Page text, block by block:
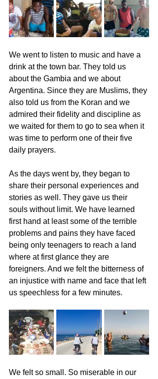
We went to listen to music and have a
drink at the town bar. They told us
about the Gambia and we about
Argentina. Since they are Muslims, they
also told us from the Koran and we
admired their fidelity and discipline as
we waited for them to go to sea when it
was time to perform one of their five
daily prayers.
As the days went by, they began to
share their personal experiences and
stories as well. They gave us their
souls without limit. We have learned
first hand at least some of the terrible
problems and pains they have faced
being only teenagers to reach a land
where at first glance they are
foreigners. And we felt the bitterness of
an injustice with name and face that left
us speechless for a few minutes.
We felt so small. So miserable in our